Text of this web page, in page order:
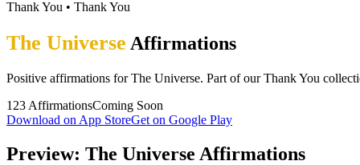
Thank You • Thank You
The Universe Affirmations
Positive affirmations for The Universe. Part of our Thank You
123 AffirmationsComing Soon
Download on App StoreGet on Google Play
Preview: The Universe Affirmations